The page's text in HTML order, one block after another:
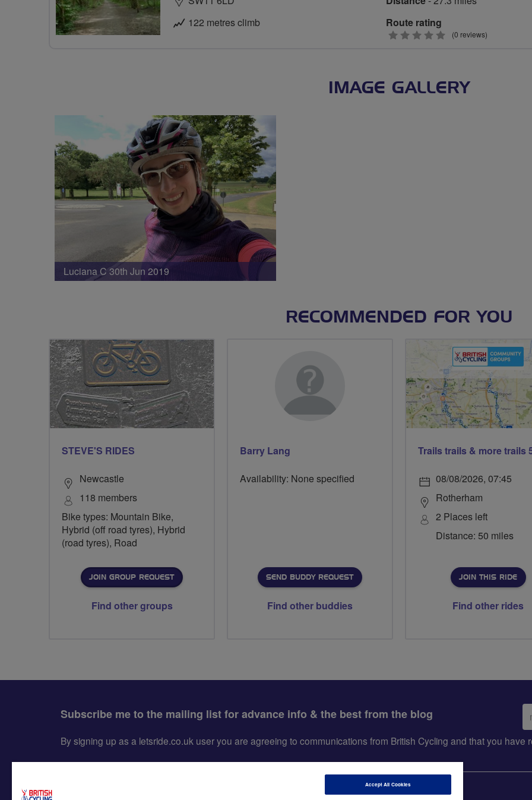
122 metres climb
Route rating
0
(0 reviews)
IMAGE GALLERY
Luciana C 30th Jun 2019
RECOMMENDED FOR YOU
STEVE'S RIDES
Newcastle
118 members
Bike types: Mountain Bike,
Hybrid (off road tyres), Hybrid
(road tyres), Road
JOIN GROUP REQUEST
Find other groups
Barry Lang
Availability: None specified
SEND BUDDY REQUEST
Find other buddies
08/08/2026, 07:45
Rotherham
2 Places left
Distance: 50 miles
JOIN THIS RIDE
Find other rides
Subscribe me to the mailing list for advance info & the best from the blog
By signing up as a letsride.co.uk user you are agreeing to communications from British Cycling and that you have
Accept All Cookies